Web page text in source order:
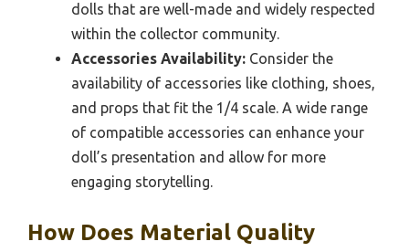
dolls that are well-made and widely respected
within the collector community.
Accessories Availability: Consider the
availability of accessories like clothing, shoes,
and props that fit the 1/4 scale. A wide range
of compatible accessories can enhance your
doll’s presentation and allow for more
engaging storytelling.
How Does Material Quality